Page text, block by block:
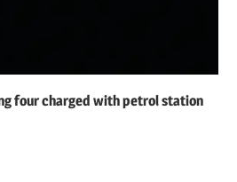
four charged with petrol station